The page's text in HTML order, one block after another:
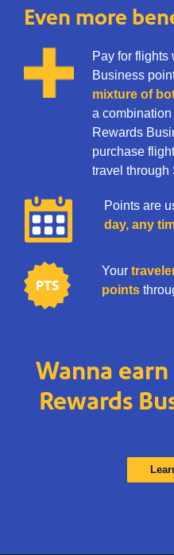
Even more
Pay for
Business
mixture of
a
Rewards
purchase
travel through
Points are
day, any
Your
points
Wanna
Rewards